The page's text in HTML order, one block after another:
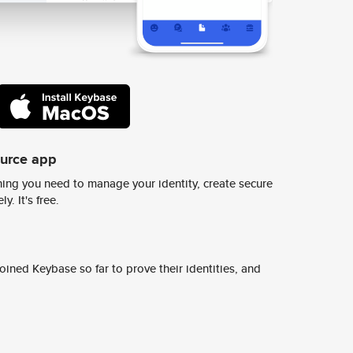
app
you need to manage your identity, create secure
It's free.
Keybase so far to prove their identities, and